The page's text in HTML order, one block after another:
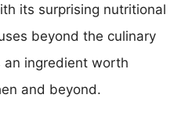
its surprising nutritional
beyond the culinary
ingredient worth
and beyond.